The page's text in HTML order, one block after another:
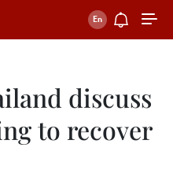
discuss
to recover